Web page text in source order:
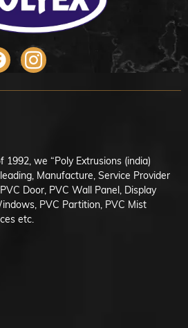
1992, we “Poly Extrusions (india)
Manufacture, Service Provider
Door, PVC Wall Panel, Display
PVC Partition, PVC Mist
etc.